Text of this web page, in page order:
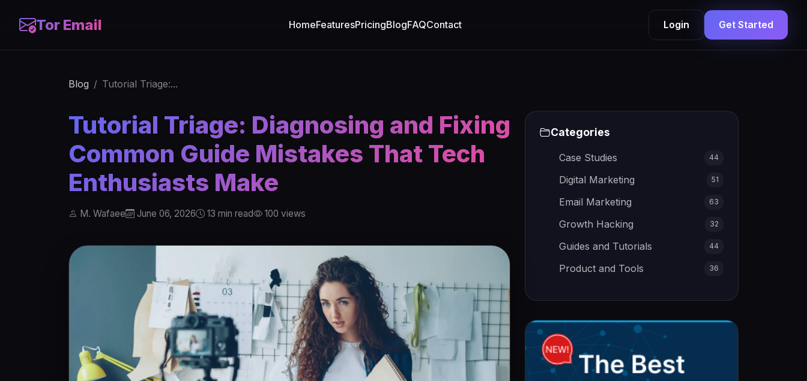
Tor Email HomeFeaturesPricingBlogFAQContact Login Get Started
Blog Tutorial Triage:...
Tutorial Triage: Diagnosing and Fixing
Common Guide Mistakes That Tech
Enthusiasts Make
M. Wafaee June 06, 2026 13 min read 100 views
Categories
Case Studies 44
Digital Marketing 51
Email Marketing 63
Growth Hacking 32
Guides and Tutorials 44
Product and Tools 36